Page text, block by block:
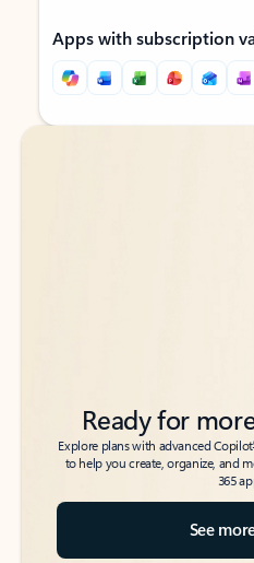
Apps with subscription
Back to tabs
Back to tabs
Ready for
Explore plans with advanced Copilot
to help you create, organize, and
365
See